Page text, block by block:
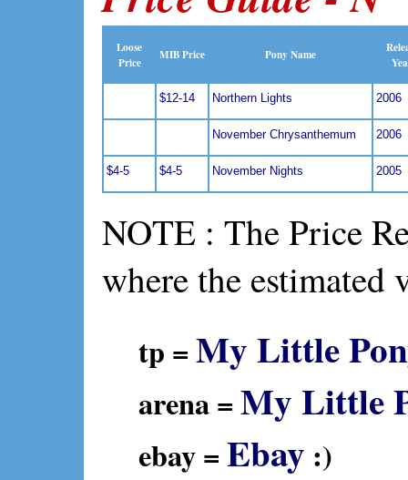
Loose
Price
MIB Price Pony Name
$12-14 Northern Lights 2006
November Chrysanthemum 2006
$4-5 $4-5 November Nights 2005
NOTE : The Price
where the estimated
tp =My Little
arena =My Little
ebay =Ebay :)